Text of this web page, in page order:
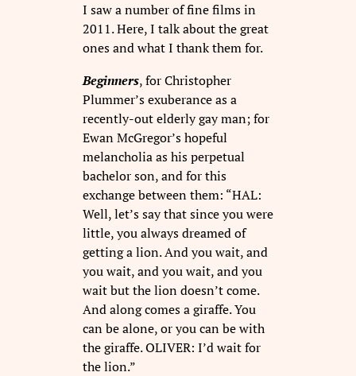
I saw a number of fine films in
2011. Here, I talk about the great
ones and what I thank them for.
Beginners, for Christopher
Plummer’s exuberance as a
recently-out elderly gay man; for
Ewan McGregor’s hopeful
melancholia as his perpetual
bachelor son, and for this
exchange between them: “HAL:
Well, let’s say that since you were
little, you always dreamed of
getting a lion. And you wait, and
you wait, and you wait, and you
wait but the lion doesn’t come.
And along comes a giraffe. You
can be alone, or you can be with
the giraffe. OLIVER: I’d wait for
the lion.”